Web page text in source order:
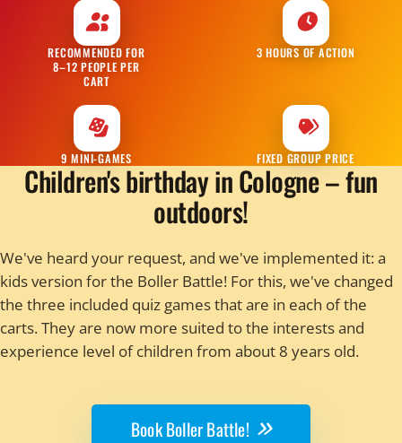
RECOMMENDED FOR
8–12 PEOPLE PER
CART
3 HOURS OF ACTION
9 MINI-GAMES FIXED GROUP PRICE
Children's birthday in Cologne – fun
outdoors!
We've heard your request, and we've implemented it: a
kids version for the Boller Battle! For this, we've changed
the three included quiz games that are in each of the
carts. They are now more suited to the interests and
experience level of children from about 8 years old.
Book Boller Battle!